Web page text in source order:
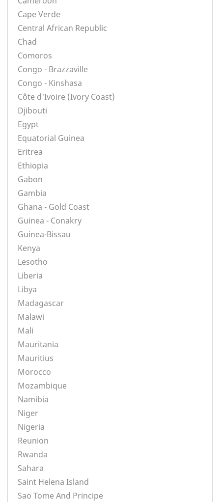
Cape Verde
Central African Republic
Chad
Comoros
Congo - Brazzaville
Congo - Kinshasa
Côte d'Ivoire (Ivory Coast)
Djibouti
Egypt
Equatorial Guinea
Eritrea
Ethiopia
Gabon
Gambia
Ghana - Gold Coast
Guinea - Conakry
Guinea-Bissau
Kenya
Lesotho
Liberia
Libya
Madagascar
Malawi
Mali
Mauritania
Mauritius
Morocco
Mozambique
Namibia
Niger
Nigeria
Reunion
Rwanda
Sahara
Saint Helena Island
Sao Tome And Principe